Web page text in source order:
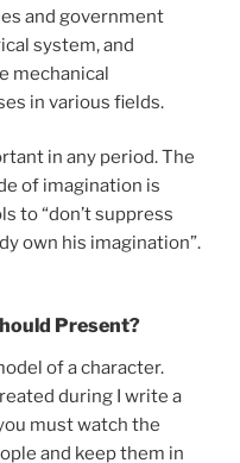
and government
system, and
mechanical
in various fields.
in any period. The
of imagination is
to “don’t suppress
own his imagination”.
Present?
of a character.
during I write a
must watch the
and keep them in